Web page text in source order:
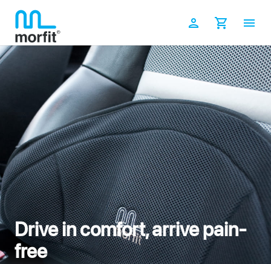
content
Log in Cart
Drive in comfort, arrive pain-
free